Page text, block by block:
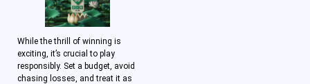
While the thrill of winning is
exciting, it’s crucial to play
responsibly. Set a budget, avoid
chasing losses, and treat it as